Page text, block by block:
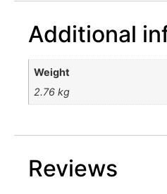
Additional
Weight
2.76 kg
Reviews